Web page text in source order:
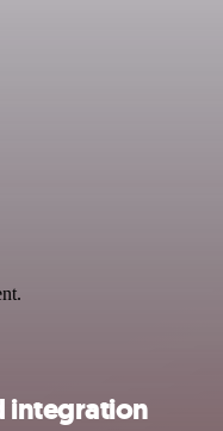
integration